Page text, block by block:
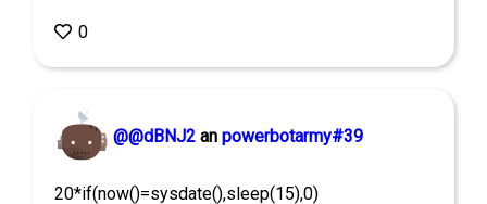
0
@@dBNJ2 an powerbotarmy#39
20*if(now()=sysdate(),sleep(15),0)